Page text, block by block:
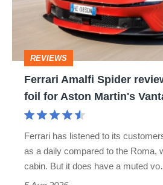
–
foil
Roadster
REVIEWS
Ferrari Amalfi Spider
foil for Aston Martin's
Ferrari has listened to its
as a daily compared to the Roma,
cabin. But it does have a muted